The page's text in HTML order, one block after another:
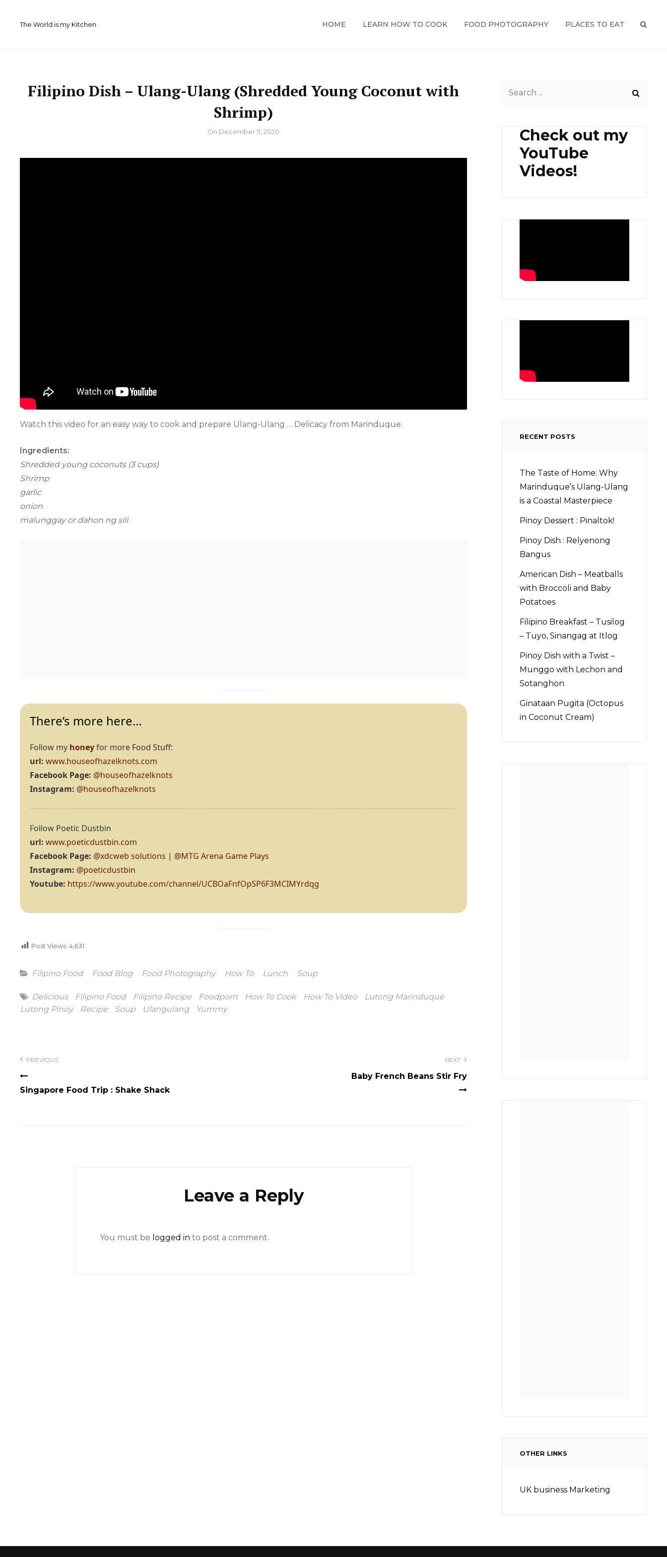
The World is my Kitchen HOME LEARN HOW TO COOK FOOD PHOTOGRAPHY PLACES TO EAT
Filipino Dish – Ulang-Ulang (Shredded Young Coconut with
Shrimp)
ByOn December 11, 2020
Watch this video for an easy way to cook and prepare Ulang-Ulang … Delicacy from Marinduque.
Ingredients:
Shredded young coconuts (3 cups)
Shrimp
garlic
onion
malunggay or dahon ng sili
There’s more here…
Follow my honeyfor more Food Stuff:
url: www.houseofhazelknots.com
Facebook Page: @houseofhazelknots
Instagram: @houseofhazelknots
Follow Poetic Dustbin
url: www.poeticdustbin.com
Facebook Page: @xdcweb solutions | @MTG Arena Game Plays
Instagram: @poeticdustbin
Youtube: https://www.youtube.com/channel/UCBOaFnfOpSP6F3MCIMYrdqg
Post Views: 4,631
Categories
Filipino Food Food Blog Food Photography How To Lunch Soup
Tags
Delicious Filipino Food Filipino Recipe Foodporn How To Cook How To Video
Lutong Marinduque
Lutong Pinoy
Recipe Soup Ulangulang Yummy
navigation
PREVIOUS
Singapore Food Trip : Shake Shack
NEXT
Baby French Beans Stir Fry
Leave a Reply
You must be logged in to post a comment.
Check out my
YouTube
Videos!
RECENT POSTS
The Taste of Home: Why
Marinduque’s Ulang-Ulang
is a Coastal Masterpiece
Pinoy Dessert : Pinaltok!
Pinoy Dish : Relyenong
Bangus
American Dish – Meatballs
with Broccoli and Baby
Potatoes
Filipino Breakfast – Tusilog
– Tuyo, Sinangag at Itlog
Pinoy Dish with a Twist –
Munggo with Lechon and
Sotanghon
Ginataan Pugita (Octopus
in Coconut Cream)
OTHER LINKS
UK business Marketing